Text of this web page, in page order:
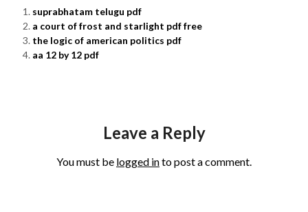
suprabhatam telugu pdf
a court of frost and starlight pdf free
the logic of american politics pdf
aa 12 by 12 pdf
Leave a Reply
You must be logged into post a comment.